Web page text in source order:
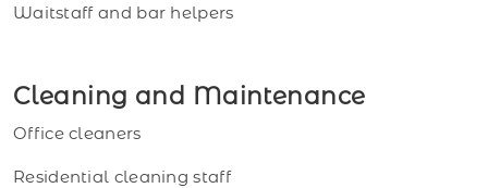
Waitstaff and bar helpers
Cleaning and Maintenance
Office cleaners
Residential cleaning staff